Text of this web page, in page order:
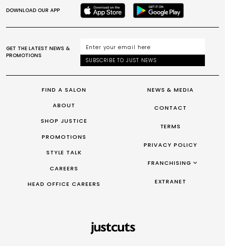
FIND A SALON
ABOUT
SHOP JUSTICE
PROMOTIONS
STYLE TALK
CAREERS
HEAD OFFICE CAREERS
NEWS & MEDIA
CONTACT
TERMS
PRIVACY POLICY
FRANCHISING
FRANCHISING AUS/NZ
FRANCHISING CANADA
EXTRANET
DOWNLOAD OUR APP
GET THE LATEST NEWS &
PROMOTIONS
SUBSCRIBE TO JUST NEWS